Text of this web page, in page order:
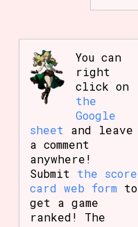
You can
right
click on
the
Google
sheet and leave
a comment
anywhere!
Submit the score
card web form to
get a game
ranked! The